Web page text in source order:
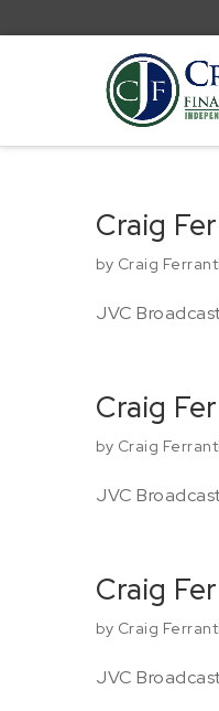
Craig
by Craig
JVC
Craig
by Craig
JVC
Craig
by Craig
JVC